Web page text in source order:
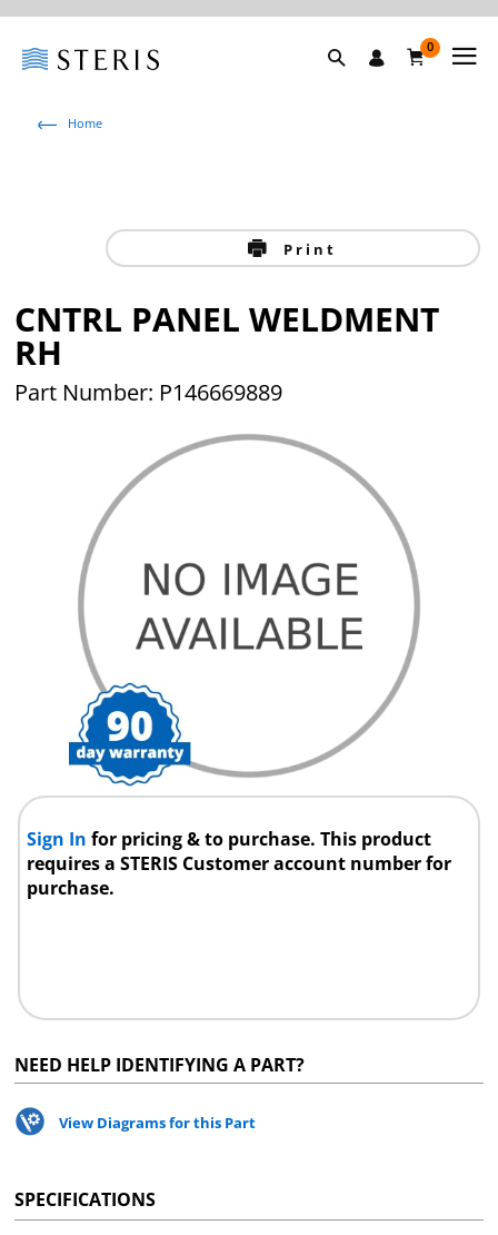
0
Home
Print
CNTRL PANEL WELDMENT
RH
Part Number: P146669889
Sign Infor pricing & to purchase. This product
requires a STERIS Customer account number for
purchase.
NEED HELP IDENTIFYING A PART?
View Diagrams for this Part
SPECIFICATIONS